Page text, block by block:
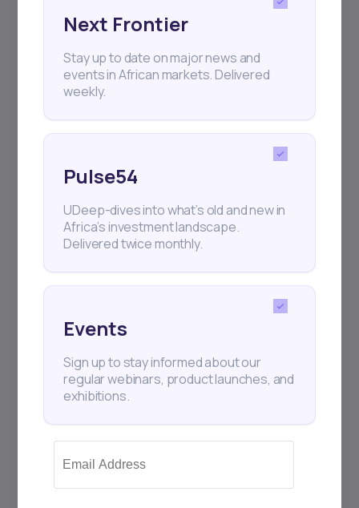
Next Frontier
Stay up to date on major news and
events in African markets. Delivered
weekly.
Pulse54
UDeep-dives into what’s old and new in
Africa’s investment landscape.
Delivered twice monthly.
Events
Sign up to stay informed about our
regular webinars, product launches, and
exhibitions.